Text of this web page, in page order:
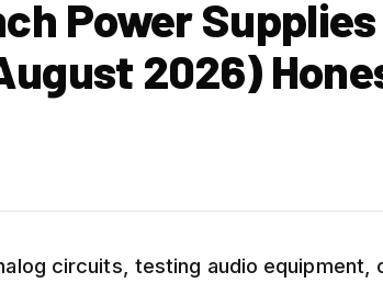
Power
2026)
circuits, testing audio equipment,